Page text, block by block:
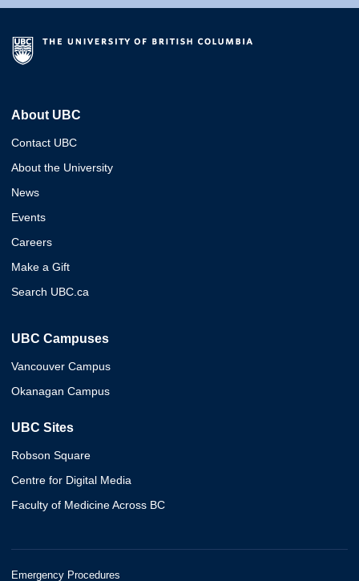
About UBC
Contact UBC
About the University
News
Events
Careers
Make a Gift
Search UBC.ca
UBC Campuses
Vancouver Campus
Okanagan Campus
UBC Sites
Robson Square
Centre for Digital Media
Faculty of Medicine Across BC
Emergency Procedures